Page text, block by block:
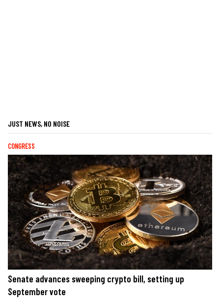
JUST NEWS, NO NOISE
CONGRESS
Senate advances sweeping crypto bill, setting up
September vote